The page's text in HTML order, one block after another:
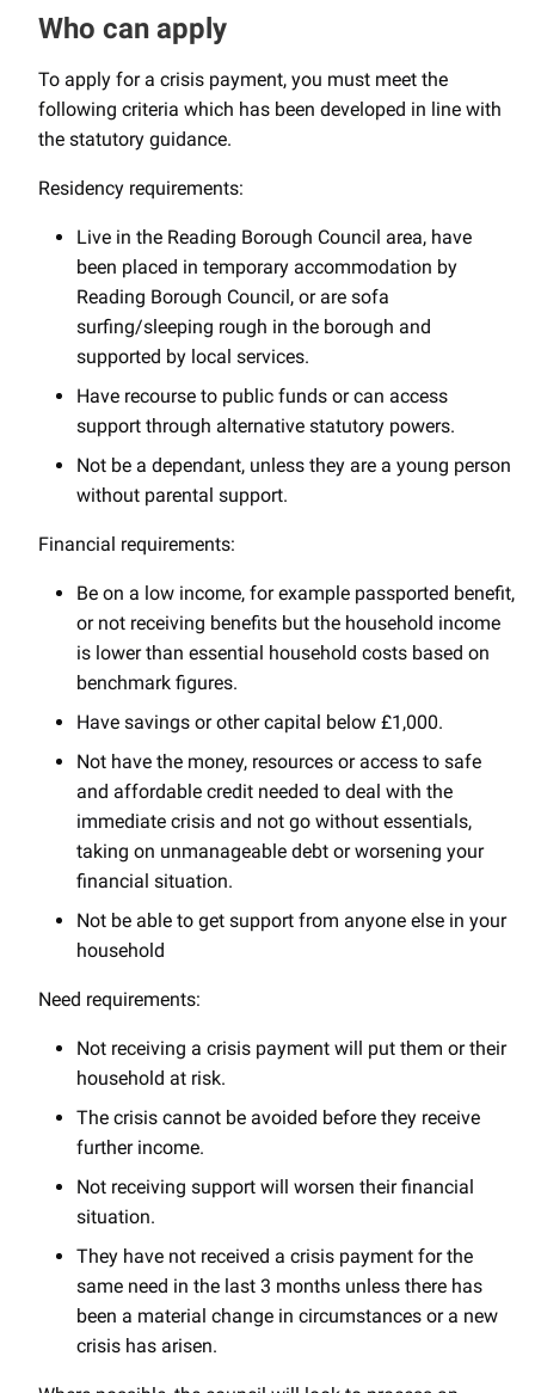
Who can apply
To apply for a crisis payment, you must meet the
following criteria which has been developed in line with
the statutory guidance.
Residency requirements:
Live in the Reading Borough Council area, have
been placed in temporary accommodation by
Reading Borough Council, or are sofa
surfing/sleeping rough in the borough and
supported by local services.
Have recourse to public funds or can access
support through alternative statutory powers.
Not be a dependant, unless they are a young person
without parental support.
Financial requirements:
Be on a low income, for example passported benefit,
or not receiving benefits but the household income
is lower than essential household costs based on
benchmark figures.
Have savings or other capital below £1,000.
Not have the money, resources or access to safe
and affordable credit needed to deal with the
immediate crisis and not go without essentials,
taking on unmanageable debt or worsening your
financial situation.
Not be able to get support from anyone else in your
household
Need requirements:
Not receiving a crisis payment will put them or their
household at risk.
The crisis cannot be avoided before they receive
further income.
Not receiving support will worsen their financial
situation.
They have not received a crisis payment for the
same need in the last 3 months unless there has
been a material change in circumstances or a new
crisis has arisen.